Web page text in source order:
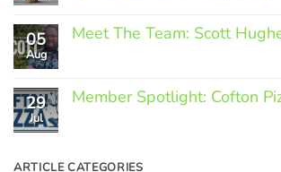
Comments
on
The
Rising
05
Aug
Meet The Team: Scott
Meet
29
Jul
Member Spotlight: Cofton
Member
ARTICLE CATEGORIES